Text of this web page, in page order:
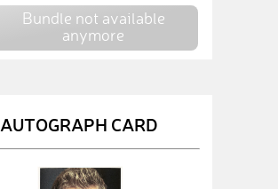
Bundle not available
anymore
AUTOGRAPH CARD